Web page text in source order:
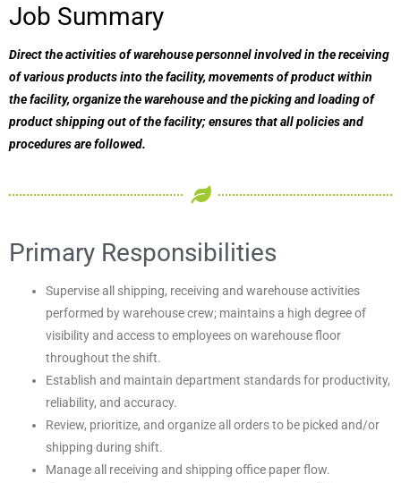
Job Summary
Direct the activities of warehouse personnel involved in the receiving
of various products into the facility, movements of product within
the facility, organize the warehouse and the picking and loading of
product shipping out of the facility; ensures that all policies and
procedures are followed.
Primary Responsibilities
Supervise all shipping, receiving and warehouse activities
performed by warehouse crew; maintains a high degree of
visibility and access to employees on warehouse floor
throughout the shift.
Establish and maintain department standards for productivity,
reliability, and accuracy.
Review, prioritize, and organize all orders to be picked and/or
shipping during shift.
Manage all receiving and shipping office paper flow.